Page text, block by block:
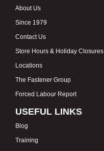
About Us
Since 1979
Contact Us
Store Hours & Holiday Closures
Locations
The Fastener Group
Forced Labour Report
USEFUL LINKS
Blog
Training